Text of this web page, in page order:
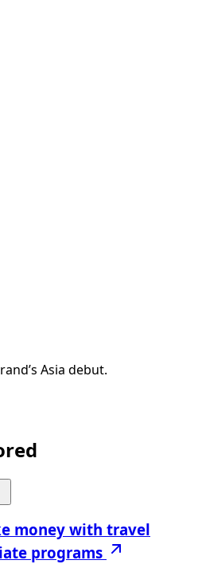
Asia debut.
money with travel
programs